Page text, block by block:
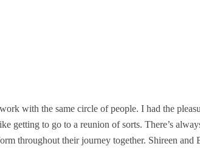
with the same circle of people. I had the
getting to go to a reunion of sorts. There’s
throughout their journey together. Shireen